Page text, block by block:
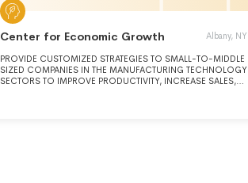
Center for Economic Growth Albany, NY
PROVIDE CUSTOMIZED STRATEGIES TO SMALL-TO-MIDDLE
SIZED COMPANIES IN THE MANUFACTURING TECHNOLOGY
SECTORS TO IMPROVE PRODUCTIVITY, INCREASE SALES,